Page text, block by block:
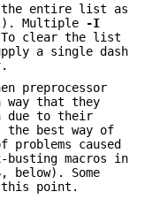
the entire list as
Multiple
-I
To clear the list
a single dash
.
preprocessor
way that they
due to their
the best way of
problems caused
busting macros in
, below). Some
point.